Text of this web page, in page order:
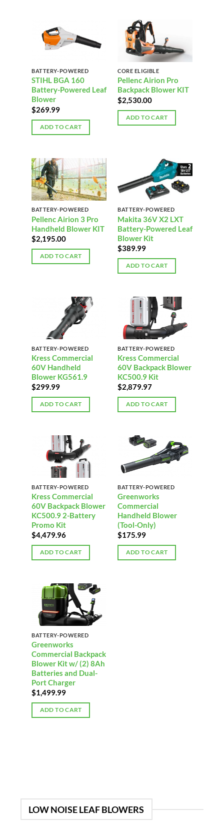
BATTERY-POWERED
STIHL BGA 160
Battery-Powered Leaf
Blower
$269.99
ADD TO CART
CORE ELIGIBLE
Pellenc Airion Pro
Backpack Blower KIT
$2,530.00
ADD TO CART
BATTERY-POWERED
Pellenc Airion 3 Pro
Handheld Blower KIT
$2,195.00
ADD TO CART
BATTERY-POWERED
Makita 36V X2 LXT
Battery-Powered Leaf
Blower Kit
$389.99
ADD TO CART
BATTERY-POWERED
Kress Commercial
60V Handheld
Blower KG561.9
$299.99
ADD TO CART
BATTERY-POWERED
Kress Commercial
60V Backpack Blower
KC500.9 Kit
$2,879.97
ADD TO CART
BATTERY-POWERED
Kress Commercial
60V Backpack Blower
KC500.9 2-Battery
Promo Kit
$4,479.96
ADD TO CART
BATTERY-POWERED
Greenworks
Commercial
Handheld Blower
(Tool-Only)
$175.99
ADD TO CART
BATTERY-POWERED
Greenworks
Commercial Backpack
Blower Kit w/ (2) 8Ah
Batteries and Dual-
Port Charger
$1,499.99
ADD TO CART
LOW NOISE LEAF BLOWERS